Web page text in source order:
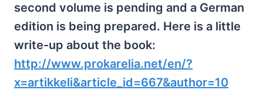
second volume is pending and a German
edition is being prepared. Here is a little
write-up about the book:
http://www.prokarelia.net/en/?
x=artikkeli&article_id=667&author=10